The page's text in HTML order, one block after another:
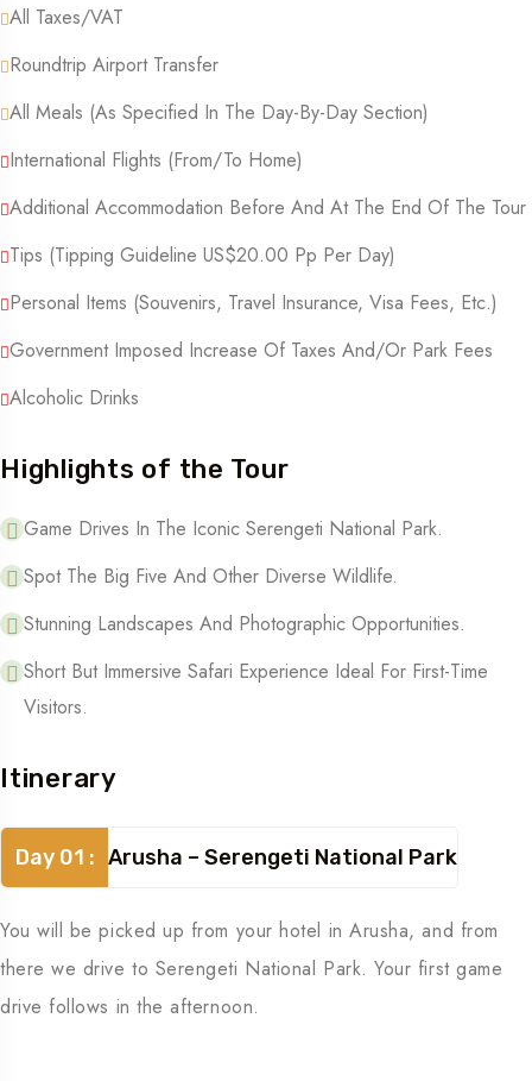
All Taxes/VAT
Roundtrip Airport Transfer
All Meals (as Specified In The Day-By-Day Section)
International Flights (from/to Home)
Additional Accommodation Before And At The End Of The Tour
Tips (tipping Guideline US$20.00 Pp Per Day)
Personal Items (souvenirs, Travel Insurance, Visa Fees, Etc.)
Government Imposed Increase Of Taxes And/or Park Fees
Alcoholic Drinks
Highlights of the Tour
Game Drives In The Iconic Serengeti National Park.
Spot The Big Five And Other Diverse Wildlife.
Stunning Landscapes And Photographic Opportunities.
Short But Immersive Safari Experience Ideal For First-Time
Visitors.
Itinerary
Day 01 : Arusha – Serengeti National Park
You will be picked up from your hotel in Arusha, and from
there we drive to Serengeti National Park. Your first game
drive follows in the afternoon.